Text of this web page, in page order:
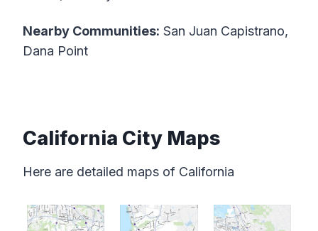
Nearby Communities: San Juan Capistrano,
Dana Point
California City Maps
Here are detailed maps of California